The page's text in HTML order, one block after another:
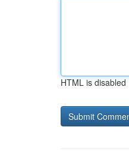
HTML is disabled